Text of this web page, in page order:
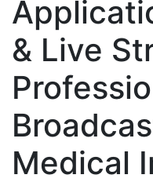
& Live
Medical